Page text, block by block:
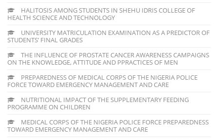
HALITOSIS AMONG STUDENTS IN SHEHU IDRIS COLLEGE OF
HEALTH SCIENCE AND TECHNOLOGY
UNIVERSITY MATRICULATION EXAMINATION AS A PREDICTOR OF
STUDENTS’ FINAL GRADES
THE INFLUENCE OF PROSTATE CANCER AWARENESS CAMPAIGNS
ON THE KNOWLEDGE, ATTITUDE AND PPRACTICES OF MEN
PREPAREDNESS OF MEDICAL CORPS OF THE NIGERIA POLICE
FORCE TOWARD EMERGENCY MANAGEMENT AND CARE
NUTRITIONAL IMPACT OF THE SUPPLEMENTARY FEEDING
PROGRAMME ON CHILDREN
MEDICAL CORPS OF THE NIGERIA POLICE FORCE PREPAREDNESS
TOWARD EMERGENCY MANAGEMENT AND CARE